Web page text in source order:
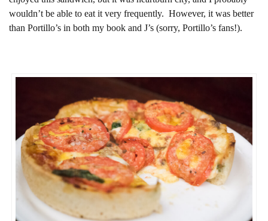
wouldn’t be able to eat it very frequently. However, it was better
than Portillo’s in both my book and J’s (sorry, Portillo’s fans!).